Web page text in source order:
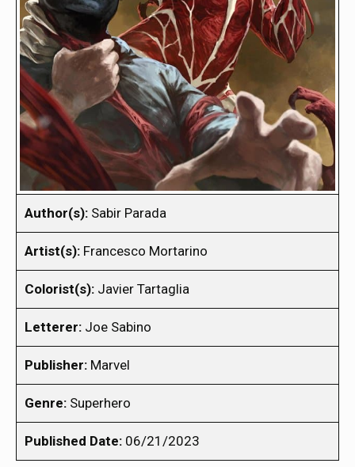
Author(s): Sabir Parada
Artist(s): Francesco Mortarino
Colorist(s): Javier Tartaglia
Letterer: Joe Sabino
Publisher: Marvel
Genre: Superhero
Published Date: 06/21/2023